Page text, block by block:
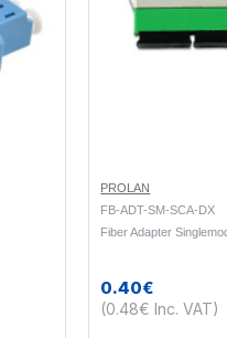
PROLAN
FB-ADT-SM-SCA-DX
Fiber Adapter
0.40€
(0.48€ Inc. VAT)